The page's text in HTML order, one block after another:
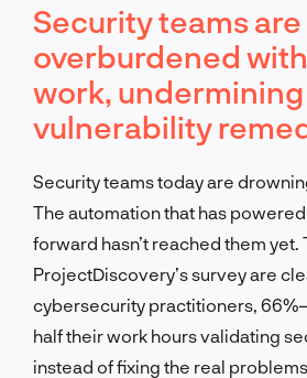
Security teams are
overburdened
work, undermining
vulnerability
Security teams today are
The automation that has
forward hasn’t reached them yet.
ProjectDiscovery’s survey are
cybersecurity practitioners,
half their work hours validating
instead of fixing the real